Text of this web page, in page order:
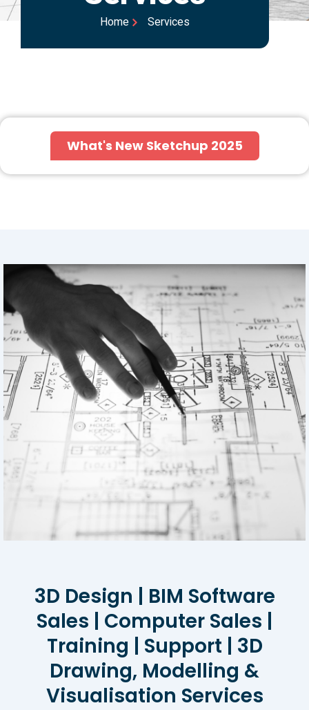
Home Services
What's New Sketchup 2025
3D Design | BIM Software
Sales | Computer Sales |
Training | Support | 3D
Drawing, Modelling &
Visualisation Services